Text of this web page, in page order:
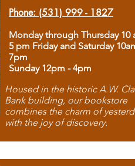
Phone: (531) 999 - 1827
Monday through Thursday 10
5 pm Friday and Saturday
7pm
Sunday 12pm - 4pm
Housed in the historic A.W.
Bank building, our bookstore
combines the charm of
with the joy of discovery.